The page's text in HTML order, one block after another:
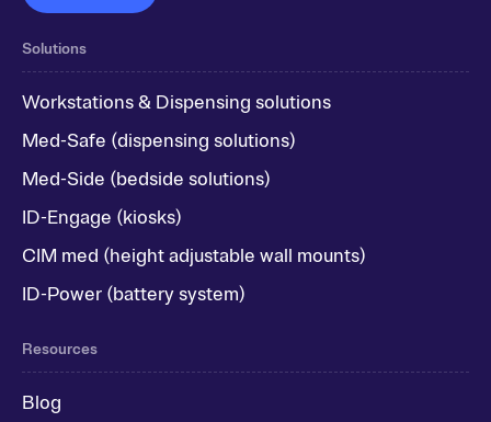
Solutions
Workstations & Dispensing solutions
Med-Safe (dispensing solutions)
Med-Side (bedside solutions)
ID-Engage (kiosks)
CIM med (height adjustable wall mounts)
ID-Power (battery system)
Resources
Blog